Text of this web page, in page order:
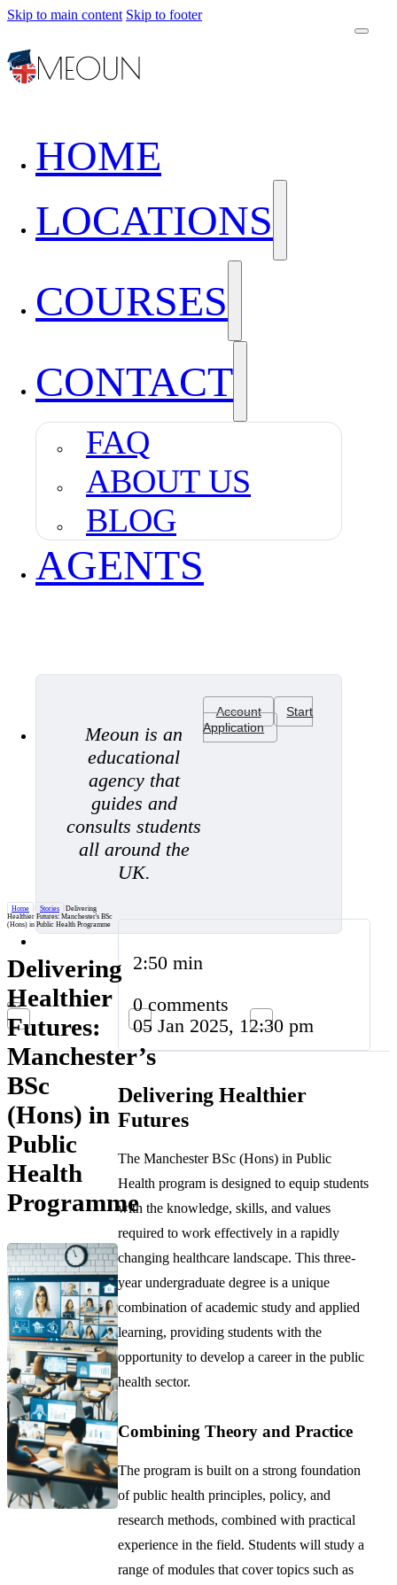
Skip to main content Skip to footer
HOME
LOCATIONS
COURSES
CONTACT
FAQ
ABOUT US
BLOG
AGENTS
Meoun is an
educational
agency that
guides and
consults students
all around the
UK.
Account
Start
Application
Home / Stories /Delivering
Healthier Futures: Manchester's BSc
(Hons) in Public Health Programme
Delivering
Healthier
Futures:
Manchester’s
BSc
(Hons) in
Public
Health
Programme
2:50 min
0 comments
05 Jan 2025, 12:30 pm
Delivering Healthier
Futures
The Manchester BSc (Hons) in Public
Health program is designed to equip students
with the knowledge, skills, and values
required to work effectively in a rapidly
changing healthcare landscape. This three-
year undergraduate degree is a unique
combination of academic study and applied
learning, providing students with the
opportunity to develop a career in the public
health sector.
Combining Theory and Practice
The program is built on a strong foundation
of public health principles, policy, and
research methods, combined with practical
experience in the field. Students will study a
range of modules that cover topics such as